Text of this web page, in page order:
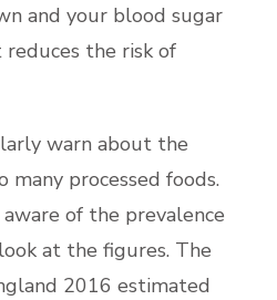
and your blood sugar
the risk of
warn about the
many processed foods.
of the prevalence
at the figures. The
2016 estimated